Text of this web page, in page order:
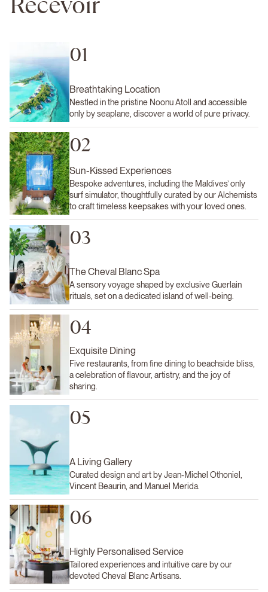
01
Breathtaking Location
Nestled in the pristine Noonu Atoll and accessible
only by seaplane, discover a world of pure privacy.
02
Sun-Kissed Experiences
Bespoke adventures, including the Maldives’ only
surf simulator, thoughtfully curated by our Alchemists
to craft timeless keepsakes with your loved ones.
03
The Cheval Blanc Spa
A sensory voyage shaped by exclusive Guerlain
rituals, set on a dedicated island of well-being.
04
Exquisite Dining
Five restaurants, from fine dining to beachside bliss,
a celebration of flavour, artistry, and the joy of
sharing.
05
A Living Gallery
Curated design and art by Jean-Michel Othoniel,
Vincent Beaurin, and Manuel Merida.
06
Highly Personalised Service
Tailored experiences and intuitive care by our
devoted Cheval Blanc Artisans.